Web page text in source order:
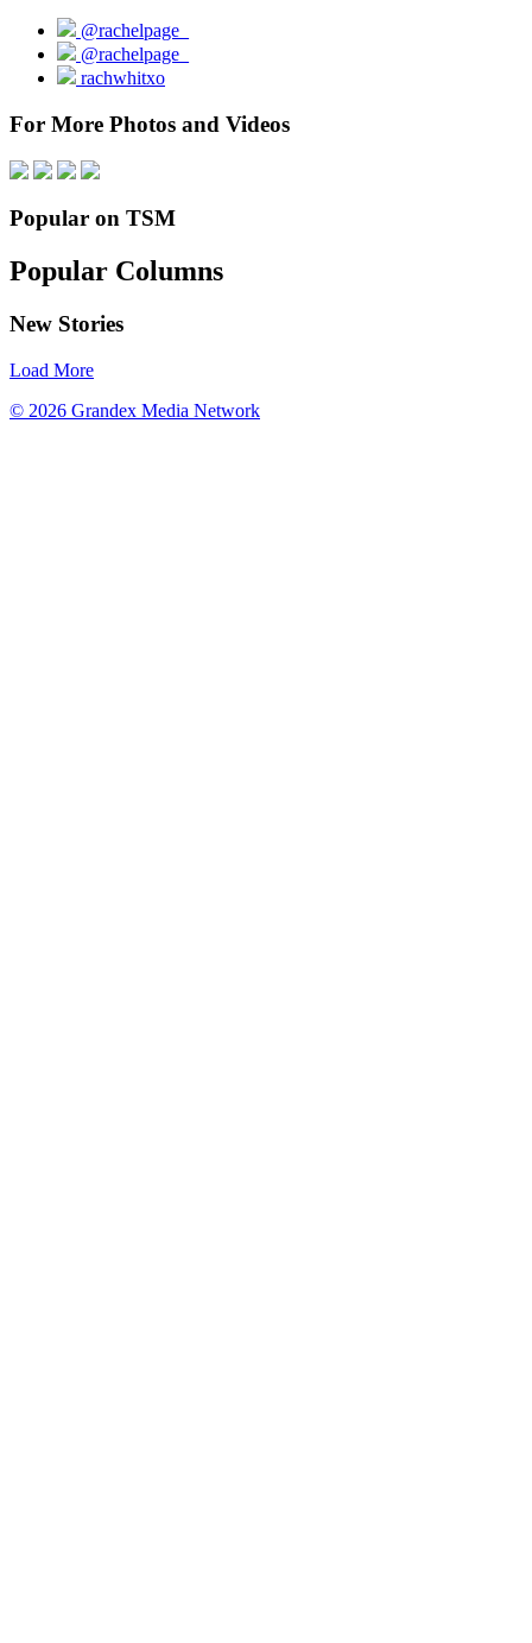
@rachelpage_
@rachelpage_
rachwhitxo
For More Photos and Videos
Popular on TSM
Popular Columns
New Stories
Load More
© 2026 Grandex Media Network